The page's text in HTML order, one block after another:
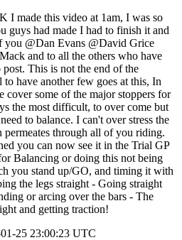
I made this video at 1am, I was so
guys had made I had to finish it and
you @Dan Evans @David Grice
and to all the others who have
This is not the end of the
have another few goes at this, In
some of the major stoppers for
the most difficult, to over come but
to balance. I can't over stress the
through all of you riding.
you can now see it in the Trial GP
Balancing or doing this not being
you stand up/GO, and timing it with
the legs straight - Going straight
or arcing over the bars - The
and getting traction!
25 23:00:23 UTC